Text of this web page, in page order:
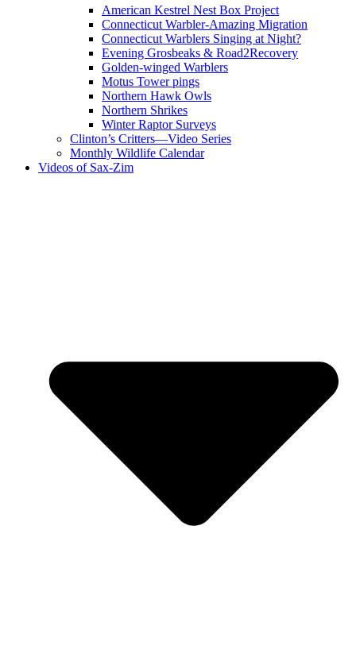
American Kestrel Nest Box Project
Connecticut Warbler-Amazing Migration
Connecticut Warblers Singing at Night?
Evening Grosbeaks & Road2Recovery
Golden-winged Warblers
Motus Tower pings
Northern Hawk Owls
Northern Shrikes
Winter Raptor Surveys
Clinton’s Critters—Video Series
Monthly Wildlife Calendar
Videos of Sax-Zim